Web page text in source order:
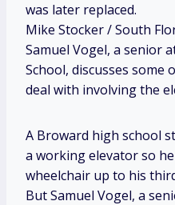
was later replaced.
Mike Stocker / South
Samuel Vogel, a senior
School, discusses some
deal with involving the
A Broward high school
a working elevator so
wheelchair up to his
But Samuel Vogel, a